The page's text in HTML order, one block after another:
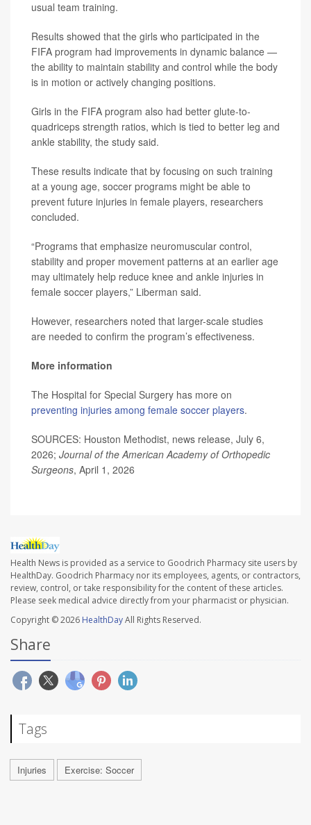
usual team training.
Results showed that the girls who participated in the
FIFA program had improvements in dynamic balance —
the ability to maintain stability and control while the body
is in motion or actively changing positions.
Girls in the FIFA program also had better glute-to-
quadriceps strength ratios, which is tied to better leg and
ankle stability, the study said.
These results indicate that by focusing on such training
at a young age, soccer programs might be able to
prevent future injuries in female players, researchers
concluded.
“Programs that emphasize neuromuscular control,
stability and proper movement patterns at an earlier age
may ultimately help reduce knee and ankle injuries in
female soccer players,” Liberman said.
However, researchers noted that larger-scale studies
are needed to confirm the program’s effectiveness.
More information
The Hospital for Special Surgery has more on
preventing injuries among female soccer players.
SOURCES: Houston Methodist, news release, July 6,
2026; Journal of the American Academy of Orthopedic
Surgeons, April 1, 2026
Health News is provided as a service to Goodrich Pharmacy site users by
HealthDay. Goodrich Pharmacy nor its employees, agents, or contractors,
review, control, or take responsibility for the content of these articles.
Please seek medical advice directly from your pharmacist or physician.
Copyright © 2026 HealthDayAll Rights Reserved.
Share
Tags
Injuries Exercise: Soccer